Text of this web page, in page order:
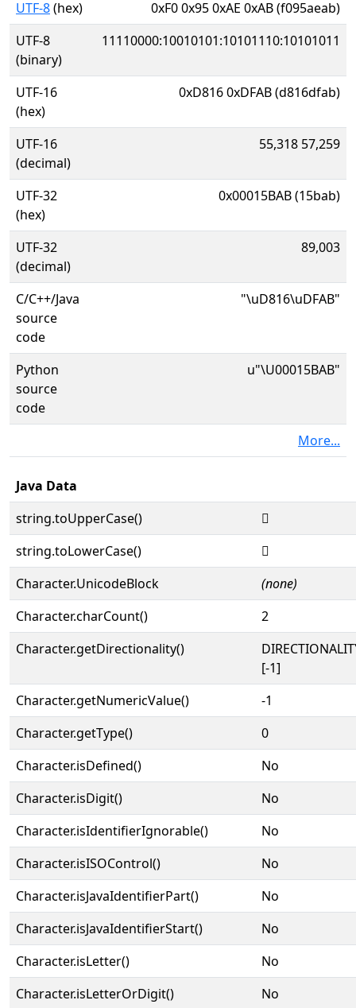
UTF-8(hex)
0xF0 0x95 0xAE 0xAB (f095aeab)
UTF-8
(binary)
11110000:10010101:10101110:10101011
UTF-16
(hex)
0xD816 0xDFAB (d816dfab)
UTF-16
(decimal)
55,318 57,259
UTF-32
(hex)
0x00015BAB (15bab)
UTF-32
(decimal)
89,003
C/C++/Java
source
code
"\uD816\uDFAB"
Python
source
code
u"\U00015BAB"
More...
Java Data
string.toUpperCase()
𕮫
string.toLowerCase()
𕮫
Character.UnicodeBlock
(none)
Character.charCount()
2
Character.getDirectionality()
[-1]
Character.getNumericValue()
-1
Character.getType()
0
Character.isDefined()
No
Character.isDigit()
No
Character.isIdentifierIgnorable()
No
Character.isISOControl()
No
Character.isJavaIdentifierPart()
No
Character.isJavaIdentifierStart()
No
Character.isLetter()
No
Character.isLetterOrDigit()
No